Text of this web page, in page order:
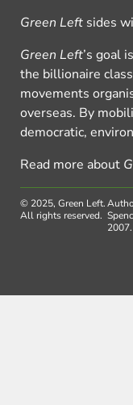
Green Left sides
Green Left’s goal
the billionaire
movements
overseas. By
democratic,
Read more about
© 2025, Green Left.
All rights reserved.
2007.